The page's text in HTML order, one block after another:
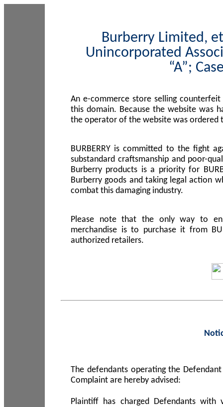
Burberry Limited,
Unincorporated
“A”;
An e-commerce store selling
this domain. Because the website was
the operator of the website was ordered
BURBERRY is committed to the fight
substandard craftsmanship and poor-
Burberry products is a priority for
Burberry goods and taking legal action
combat this damaging industry.
Please note that the only way to
merchandise is to purchase it from
authorized retailers.
The defendants operating the
Complaint are hereby advised:
Plaintiff has charged Defendants